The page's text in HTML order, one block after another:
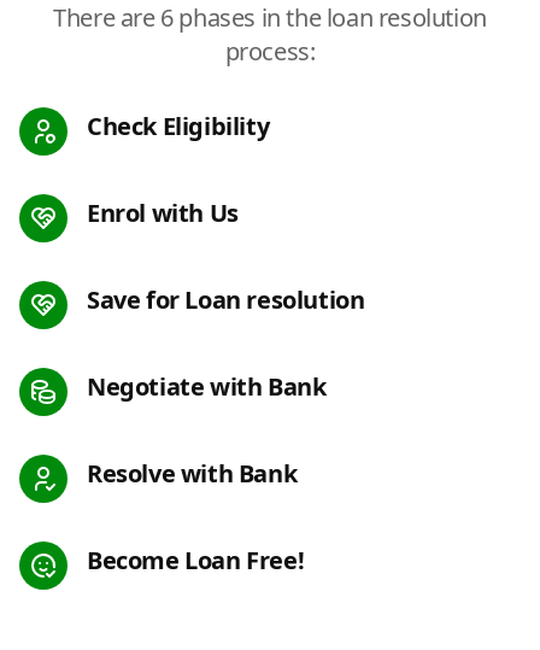
There are 6 phases in the loan resolution
process:
Check Eligibility
Enrol with Us
Save for Loan resolution
Negotiate with Bank
Resolve with Bank
Become Loan Free!